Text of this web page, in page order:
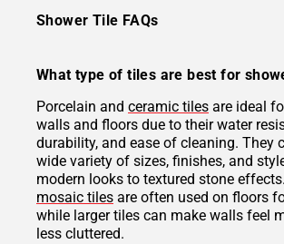
Shower Tile FAQs
What type of tiles are best for
Porcelain and ceramic tiles are ideal
walls and floors due to their water
durability, and ease of cleaning. They
wide variety of sizes, finishes, and
modern looks to textured stone
mosaic tiles are often used on floors
while larger tiles can make walls feel
less cluttered.